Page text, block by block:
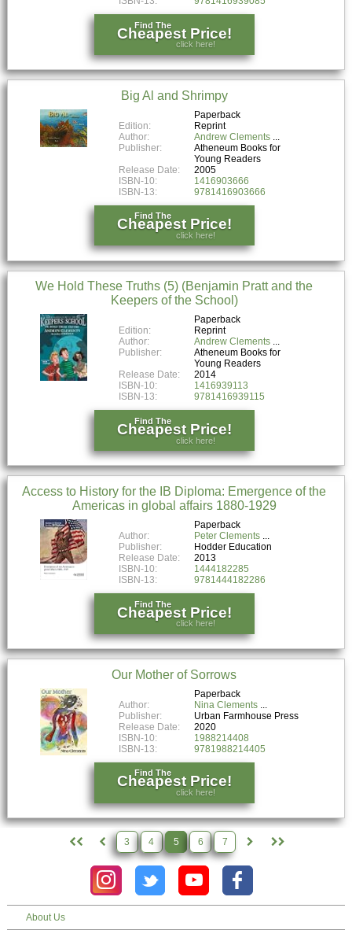
Find The
Cheapest Price!
click here!
Big Al and Shrimpy
Paperback
Edition:
Reprint
Author:
Andrew Clements
Publisher:
Atheneum Books for
Young Readers
Release Date:
2005
ISBN-10:
1416903666
ISBN-13:
9781416903666
Find The
Cheapest Price!
click here!
We Hold These Truths (5) (Benjamin Pratt and the
Keepers of the School)
Paperback
Edition:
Reprint
Author:
Andrew Clements
Publisher:
Atheneum Books for
Young Readers
Release Date:
2014
ISBN-10:
1416939113
ISBN-13:
9781416939115
Find The
Cheapest Price!
click here!
Access to History for the IB Diploma: Emergence of the
Americas in global affairs 1880-1929
Paperback
Author:
Peter Clements
Publisher:
Hodder Education
Release Date:
2013
ISBN-10:
1444182285
ISBN-13:
9781444182286
Find The
Cheapest Price!
click here!
Our Mother of Sorrows
Paperback
Author:
Nina Clements
Publisher:
Urban Farmhouse Press
Release Date:
2020
ISBN-10:
1988214408
ISBN-13:
9781988214405
Find The
Cheapest Price!
click here!
3 4 5 6 7
About Us